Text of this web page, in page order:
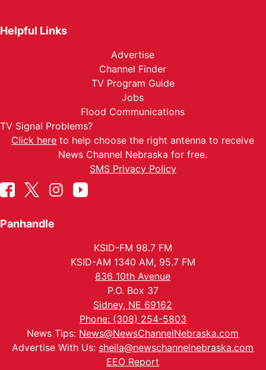
Helpful Links
Advertise
Channel Finder
TV Program Guide
Jobs
Flood Communications
TV Signal Problems?
Click here to help choose the right antenna to receive
News Channel Nebraska for free.
SMS Privacy Policy
Panhandle
KSID-FM 98.7 FM
KSID-AM 1340 AM, 95.7 FM
836 10th Avenue
P.O. Box 37
Sidney, NE 69162
Phone: (308) 254-5803
News Tips: News@NewsChannelNebraska.com
Advertise With Us: sheila@newschannelnebraska.com
EEO Report